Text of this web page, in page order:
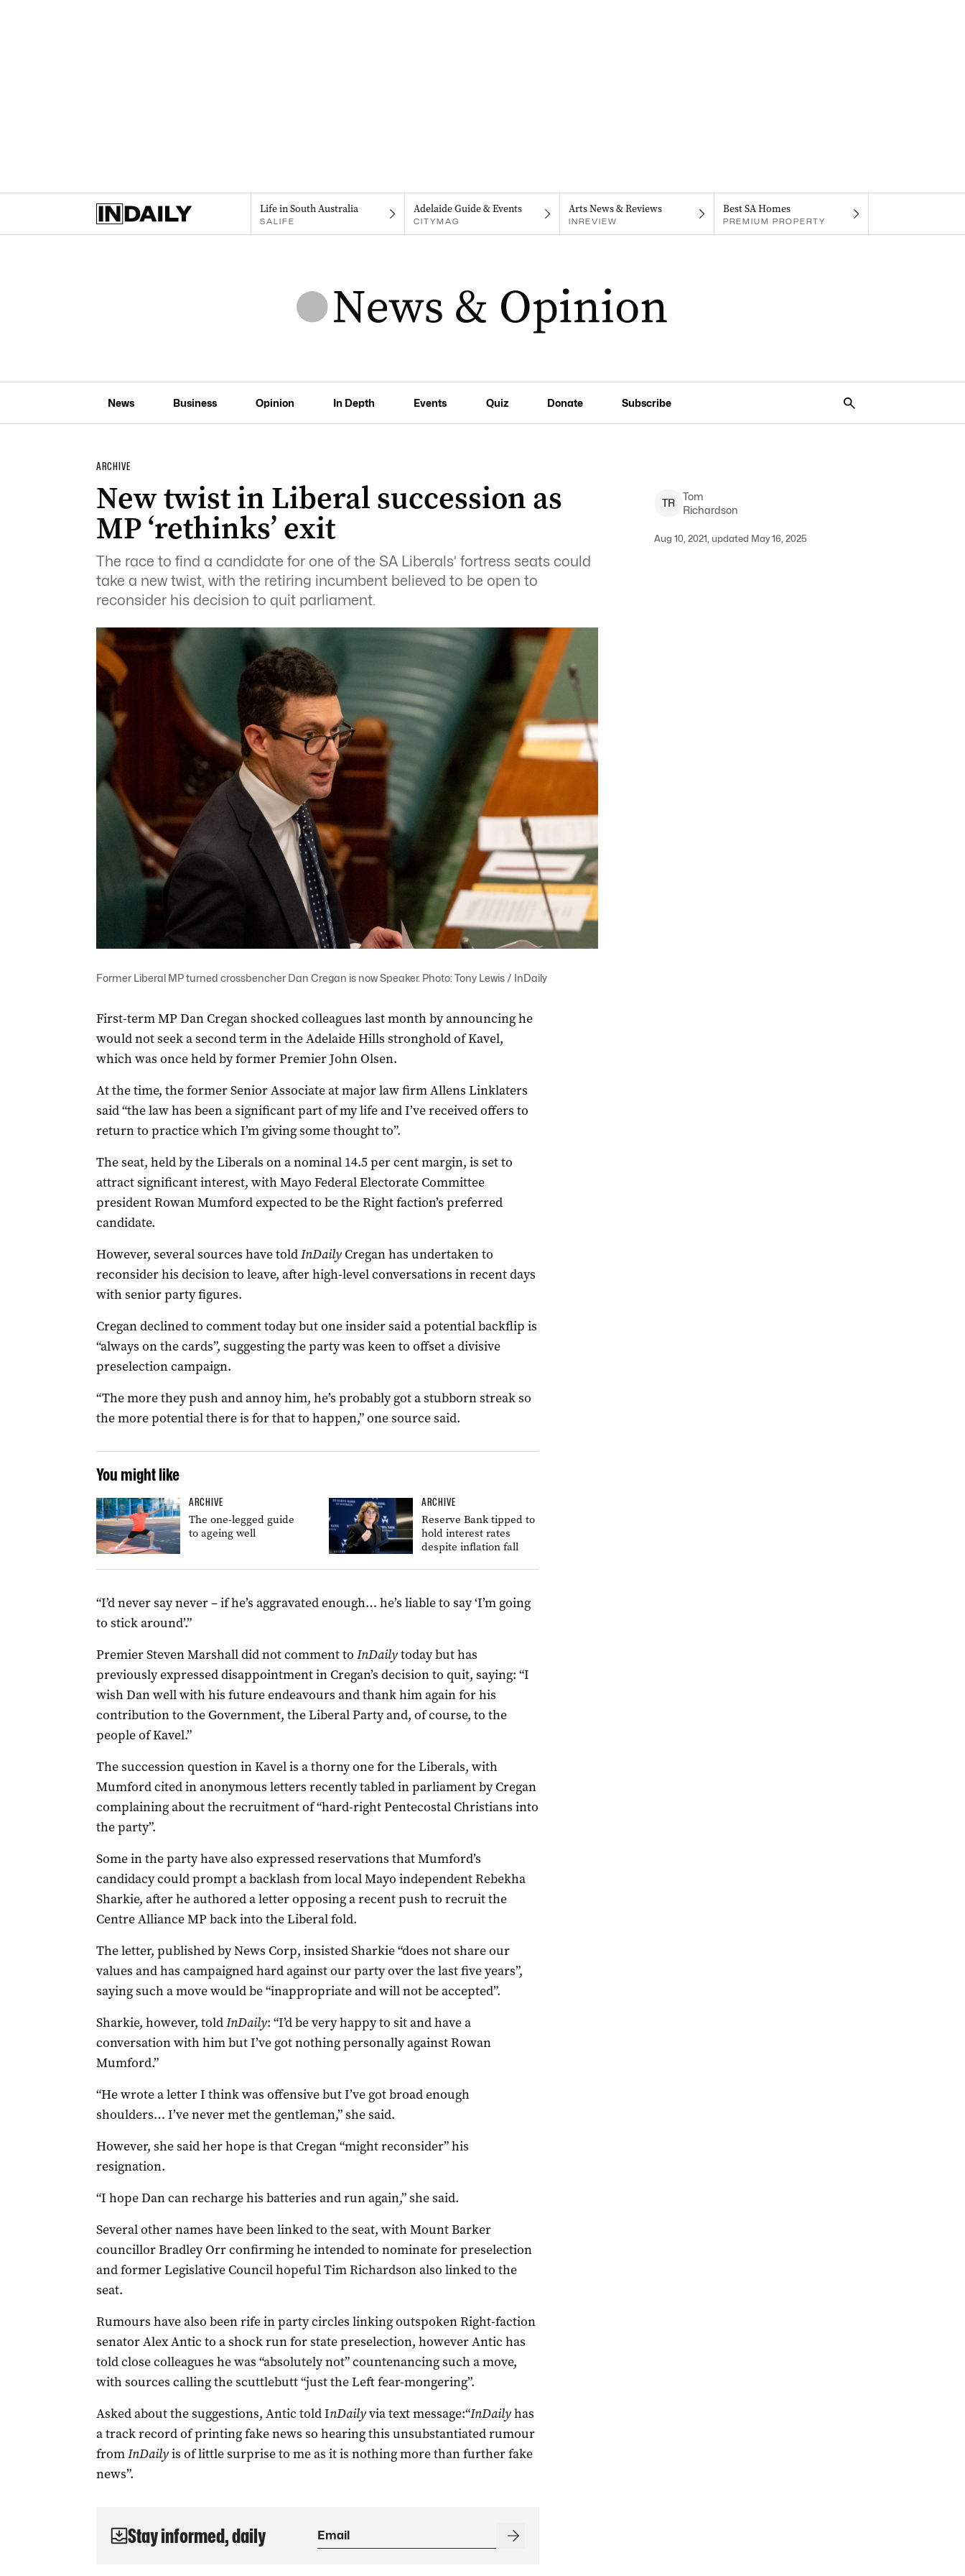
Life in South Australia
SALIFE
Adelaide Guide & Events
CITYMAG
Arts News & Reviews
INREVIEW
Best SA Homes
PREMIUM PROPERTY
News Business Opinion In Depth Events Quiz Donate Subscribe
ARCHIVE
New twist in Liberal succession as
MP ‘rethinks’ exit
The race to find a candidate for one of the SA Liberals’ fortress seats could
take a new twist, with the retiring incumbent believed to be open to
reconsider his decision to quit parliament.
TR
Tom
Richardson
Aug 10, 2021, updated May 16, 2025
Former Liberal MP turned crossbencher Dan Cregan is now Speaker. Photo: Tony Lewis / InDaily
First-term MP Dan Cregan shocked colleagues last month by announcing he
would not seek a second term in the Adelaide Hills stronghold of Kavel,
which was once held by former Premier John Olsen.
At the time, the former Senior Associate at major law firm Allens Linklaters
said “the law has been a significant part of my life and I’ve received offers to
return to practice which I’m giving some thought to”.
The seat, held by the Liberals on a nominal 14.5 per cent margin, is set to
attract significant interest, with Mayo Federal Electorate Committee
president Rowan Mumford expected to be the Right faction’s preferred
candidate.
However, several sources have toldInDailyCregan has undertaken to
reconsider his decision to leave, after high-level conversations in recent days
with senior party figures.
Cregan declined to comment today but one insider said a potential backflip is
“always on the cards”, suggesting the party was keen to offset a divisive
preselection campaign.
“The more they push and annoy him, he’s probably got a stubborn streak so
the more potential there is for that to happen,” one source said.
You might like
ARCHIVE
The one-legged guide
to ageing well
ARCHIVE
Reserve Bank tipped to
hold interest rates
despite inflation fall
“I’d never say never – if he’s aggravated enough… he’s liable to say ‘I’m going
to stick around’.”
Premier Steven Marshall did not comment to InDailytoday but has
previously expressed disappointment in Cregan’s decision to quit, saying: “I
wish Dan well with his future endeavours and thank him again for his
contribution to the Government, the Liberal Party and, of course, to the
people of Kavel.”
The succession question in Kavel is a thorny one for the Liberals, with
Mumford cited in anonymous letters recently tabled in parliament by Cregan
complaining about the recruitment of “hard-right Pentecostal Christians into
the party”.
Some in the party have also expressed reservations that Mumford’s
candidacy could prompt a backlash from local Mayo independent Rebekha
Sharkie, after he authored a letter opposing a recent push to recruit the
Centre Alliance MP back into the Liberal fold.
The letter, published by News Corp, insisted Sharkie “does not share our
values and has campaigned hard against our party over the last five years”,
saying such a move would be “inappropriate and will not be accepted”.
Sharkie, however, toldInDaily: “I’d be very happy to sit and have a
conversation with him but I’ve got nothing personally against Rowan
Mumford.”
“He wrote a letter I think was offensive but I’ve got broad enough
shoulders… I’ve never met the gentleman,” she said.
However, she said her hope is that Cregan “might reconsider” his
resignation.
“I hope Dan can recharge his batteries and run again,” she said.
Several other names have been linked to the seat, with Mount Barker
councillor Bradley Orr confirming he intended to nominate for preselection
and former Legislative Council hopeful Tim Richardson also linked to the
seat.
Rumours have also been rife in party circles linking outspoken Right-faction
senator Alex Antic to a shock run for state preselection, however Antic has
told close colleagues he was “absolutely not” countenancing such a move,
with sources calling the scuttlebutt “just the Left fear-mongering”.
Asked about the suggestions, Antic told InDailyvia text message:“InDailyhas
a track record of printing fake news so hearing this unsubstantiated rumour
fromInDailyis of little surprise to me as it is nothing more than further fake
news”.
Stay informed, daily